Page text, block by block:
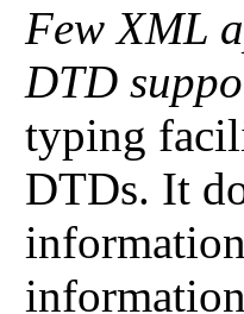
Few XML
DTD
typing
DTDs. It